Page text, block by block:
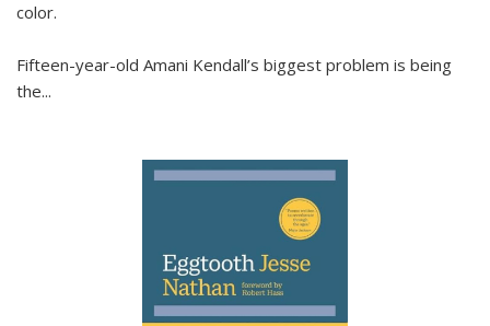
color.
Fifteen-year-old Amani Kendall’s biggest problem is being
the...